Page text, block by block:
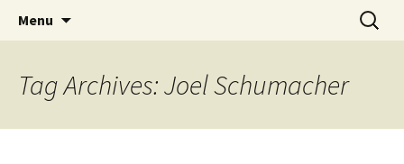
Raging Bullets
A DC Comics Fan Podcast
Menu
Search
for:
Tag Archives: Joel Schumacher